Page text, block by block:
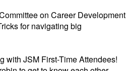
on Career Development
for navigating big
with JSM First-Time Attendees!